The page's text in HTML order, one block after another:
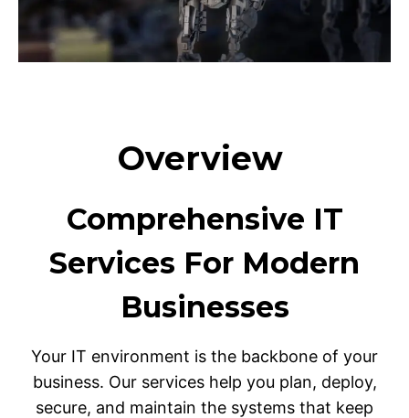
Overview
Comprehensive IT
Services For Modern
Businesses
Your IT environment is the backbone of your
business. Our services help you plan, deploy,
secure, and maintain the systems that keep